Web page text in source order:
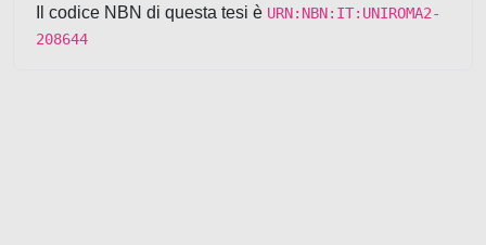
Il codice NBN di questa tesi è URN:NBN:IT:UNIROMA2-
208644